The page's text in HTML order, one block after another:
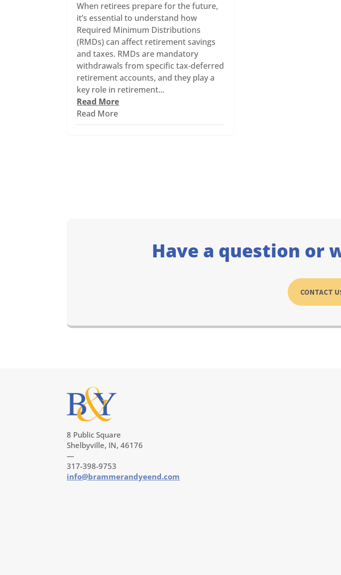
When retirees prepare for the future,
it’s essential to understand how
Required Minimum Distributions
(RMDs) can affect retirement savings
and taxes. RMDs are mandatory
withdrawals from specific tax-deferred
retirement accounts, and they play a
key role in retirement...
Read More
Read More
Have a question or
CONTACT
8 Public Square
Shelbyville, IN, 46176
—
317-398-9753
info@brammerandyeend.com